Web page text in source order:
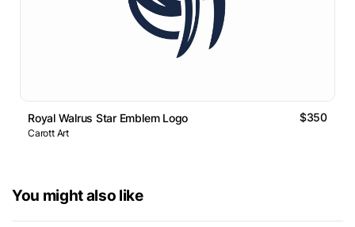
Royal Walrus Star Emblem Logo $350
Carott Art
You might also like